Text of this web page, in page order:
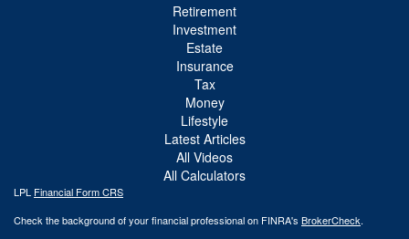
Retirement
Investment
Estate
Insurance
Tax
Money
Lifestyle
Latest Articles
All Videos
All Calculators
LPL Financial Form CRS
Check the background of your financial professional on FINRA's BrokerCheck.